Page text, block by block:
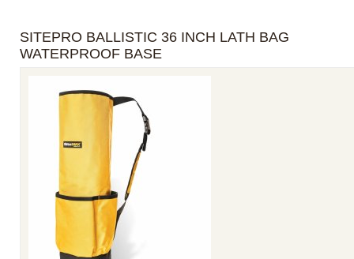
SITEPRO BALLISTIC 36 INCH LATH BAG
WATERPROOF BASE